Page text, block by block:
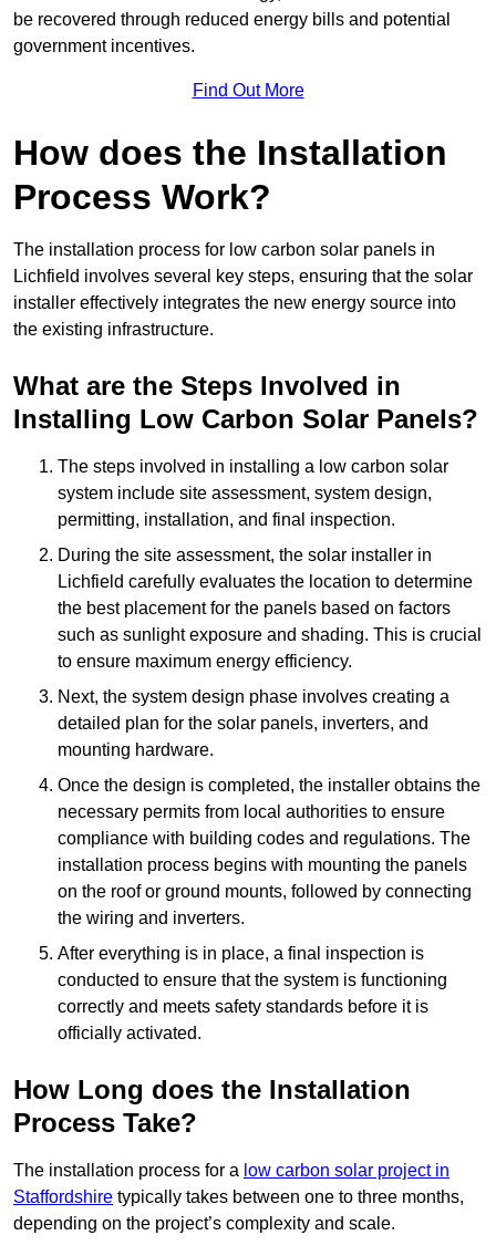
be recovered through reduced energy bills and potential
government incentives.
Find Out More
How does the Installation
Process Work?
The installation process for low carbon solar panels in
Lichfield involves several key steps, ensuring that the solar
installer effectively integrates the new energy source into
the existing infrastructure.
What are the Steps Involved in
Installing Low Carbon Solar Panels?
The steps involved in installing a low carbon solar
system include site assessment, system design,
permitting, installation, and final inspection.
During the site assessment, the solar installer in
Lichfield carefully evaluates the location to determine
the best placement for the panels based on factors
such as sunlight exposure and shading. This is crucial
to ensure maximum energy efficiency.
Next, the system design phase involves creating a
detailed plan for the solar panels, inverters, and
mounting hardware.
Once the design is completed, the installer obtains the
necessary permits from local authorities to ensure
compliance with building codes and regulations. The
installation process begins with mounting the panels
on the roof or ground mounts, followed by connecting
the wiring and inverters.
After everything is in place, a final inspection is
conducted to ensure that the system is functioning
correctly and meets safety standards before it is
officially activated.
How Long does the Installation
Process Take?
The installation process for a low carbon solar project in
Staffordshire typically takes between one to three months,
depending on the project’s complexity and scale.